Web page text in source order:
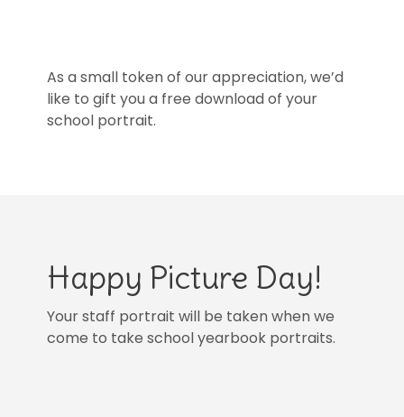
As a small token of our appreciation, we’d
like to gift you a free download of your
school portrait.
Happy Picture Day!
Your staff portrait will be taken when we
come to take school yearbook portraits.